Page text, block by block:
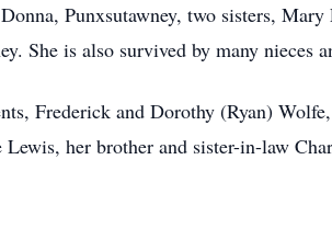
Punxsutawney, two sisters,
She is also survived by many nieces
Frederick and Dorothy (Ryan)
Lewis, her brother and sister-in-law